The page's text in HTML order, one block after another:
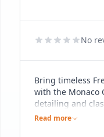
No
Bring timeless
with the Monaco
detailing and
complements
Read more